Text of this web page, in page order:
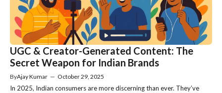
UGC & Creator-Generated Content: The
Secret Weapon for Indian Brands
ByAjay Kumar — October 29, 2025
In 2025, Indian consumers are more discerning than ever. They’ve